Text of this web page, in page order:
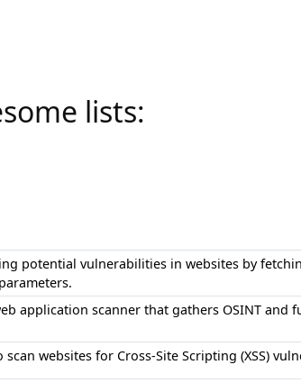
lists:
potential vulnerabilities in websites by
application scanner that gathers OSINT and
websites for Cross-Site Scripting (XSS)